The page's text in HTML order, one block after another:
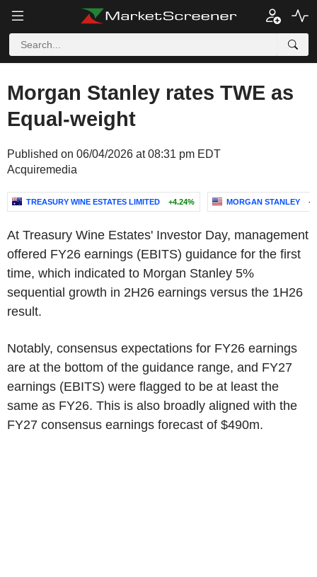
Morgan Stanley rates TWE as
Equal-weight
Published on 06/04/2026 at 08:31 pm EDT
Acquiremedia
TREASURY WINE ESTATES LIMITED +4.24% MORGAN STANLEY -
At Treasury Wine Estates' Investor Day, management
offered FY26 earnings (EBITS) guidance for the first
time, which indicated to Morgan Stanley 5%
sequential growth in 2H26 earnings versus the 1H26
result.
Notably, consensus expectations for FY26 earnings
are at the bottom of the guidance range, and FY27
earnings (EBITS) were flagged to be at least the
same as FY26. This is also broadly aligned with the
FY27 consensus earnings forecast of $490m.